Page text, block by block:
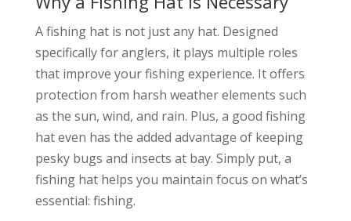
A fishing hat is not just any hat. Designed
specifically for anglers, it plays multiple roles
that improve your fishing experience. It offers
protection from harsh weather elements such
as the sun, wind, and rain. Plus, a good fishing
hat even has the added advantage of keeping
pesky bugs and insects at bay. Simply put, a
fishing hat helps you maintain focus on what’s
essential: fishing.